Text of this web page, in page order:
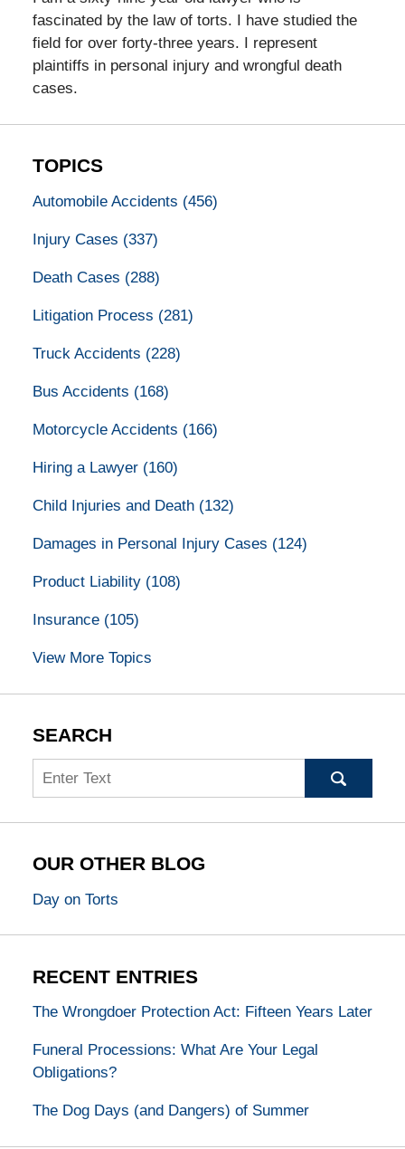
fascinated by the law of torts. I have studied the
field for over forty-three years. I represent
plaintiffs in personal injury and wrongful death
cases.
TOPICS
Automobile Accidents (456)
Injury Cases (337)
Death Cases (288)
Litigation Process (281)
Truck Accidents (228)
Bus Accidents (168)
Motorcycle Accidents (166)
Hiring a Lawyer (160)
Child Injuries and Death (132)
Damages in Personal Injury Cases (124)
Product Liability (108)
Insurance (105)
View More Topics
SEARCH
Search
OUR OTHER BLOG
Day on Torts
RECENT ENTRIES
The Wrongdoer Protection Act: Fifteen Years Later
Funeral Processions: What Are Your Legal
Obligations?
The Dog Days (and Dangers) of Summer